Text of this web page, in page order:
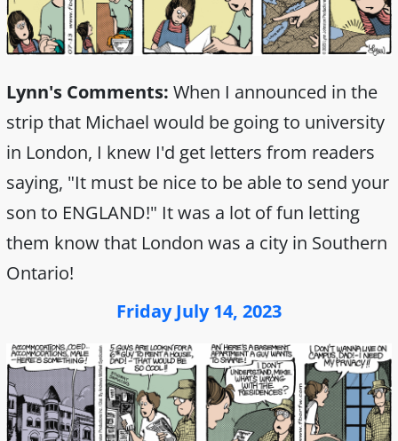
Lynn's Comments: When I announced in the
strip that Michael would be going to university
in London, I knew I'd get letters from readers
saying, "It must be nice to be able to send your
son to ENGLAND!" It was a lot of fun letting
them know that London was a city in Southern
Ontario!
Friday July 14, 2023